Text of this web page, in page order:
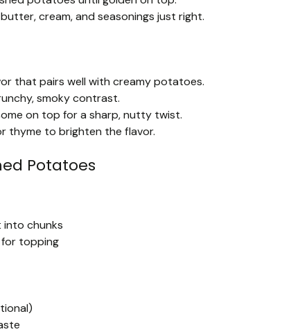
cream, and seasonings just right.
that pairs well with creamy potatoes.
smoky contrast.
on top for a sharp, nutty twist.
thyme to brighten the flavor.
Potatoes
chunks
topping